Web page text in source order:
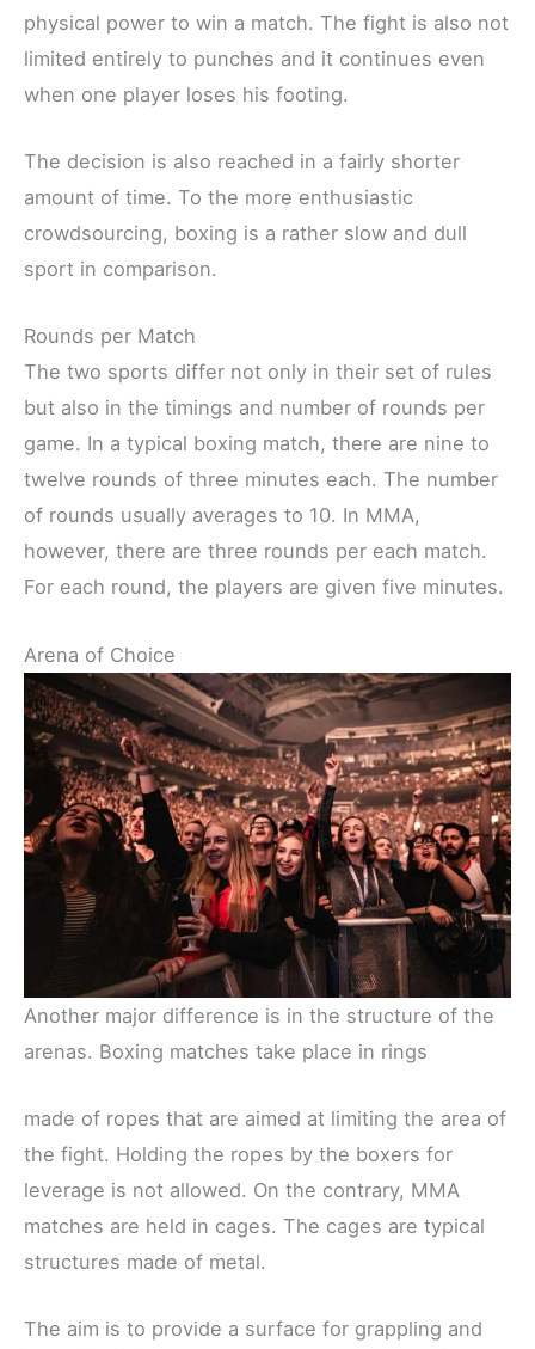
physical power to win a match. The fight is also not
limited entirely to punches and it continues even
when one player loses his footing.
The decision is also reached in a fairly shorter
amount of time. To the more enthusiastic
crowdsourcing, boxing is a rather slow and dull
sport in comparison.
Rounds per Match
The two sports differ not only in their set of rules
but also in the timings and number of rounds per
game. In a typical boxing match, there are nine to
twelve rounds of three minutes each. The number
of rounds usually averages to 10. In MMA,
however, there are three rounds per each match.
For each round, the players are given five minutes.
Arena of Choice
Another major difference is in the structure of the
arenas. Boxing matches take place in rings
made of ropes that are aimed at limiting the area of
the fight. Holding the ropes by the boxers for
leverage is not allowed. On the contrary, MMA
matches are held in cages. The cages are typical
structures made of metal.
The aim is to provide a surface for grappling and